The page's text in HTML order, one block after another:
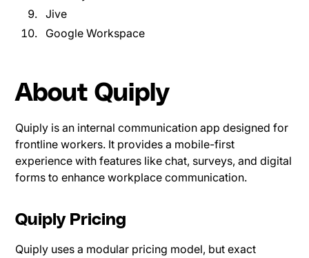
Jive
Google Workspace
About Quiply
Quiply is an internal communication app designed for
frontline workers. It provides a mobile-first
experience with features like chat, surveys, and digital
forms to enhance workplace communication.
Quiply Pricing
Quiply uses a modular pricing model, but exact